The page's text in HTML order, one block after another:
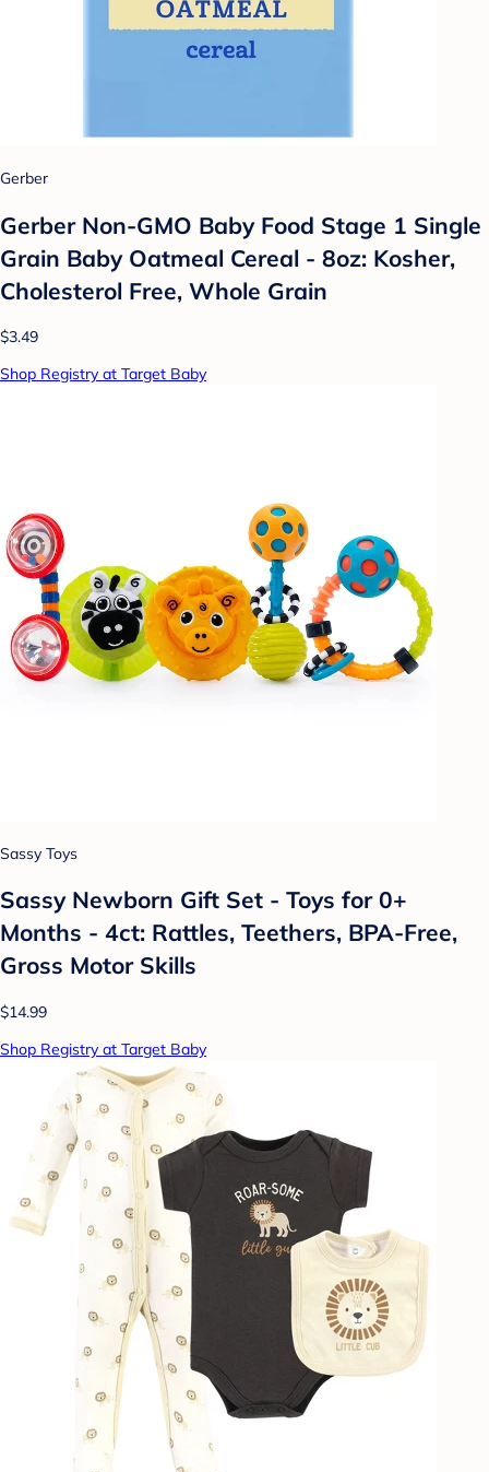
Gerber
Gerber Non-GMO Baby Food Stage 1 Single
Grain Baby Oatmeal Cereal - 8oz: Kosher,
Cholesterol Free, Whole Grain
$3.49
Shop Registry at Target Baby
Sassy Toys
Sassy Newborn Gift Set - Toys for 0+
Months - 4ct: Rattles, Teethers, BPA-Free,
Gross Motor Skills
$14.99
Shop Registry at Target Baby